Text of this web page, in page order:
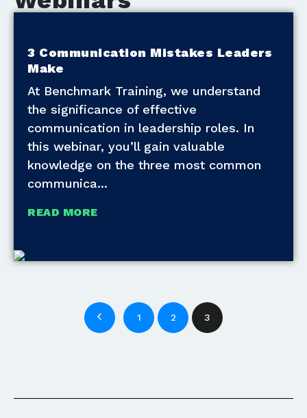
3 Communication Mistakes Leaders
Make
At Benchmark Training, we understand
the significance of effective
communication in leadership roles. In
this webinar, you’ll gain valuable
knowledge on the three most common
communica
READ MORE
1 2 3